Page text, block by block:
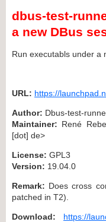
dbus-test-
a new DBus
Run executabls under a
URL: https://
Author: Dbus-test-
Maintainer: René
[dot] de>
License: GPL3
Version: 19.04.0
Remark: Does cross
patched in T2).
Download:
https://